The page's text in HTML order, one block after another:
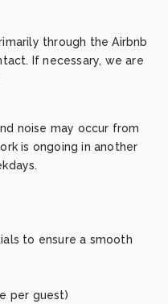
through the Airbnb
If necessary, we are
noise may occur from
is ongoing in another
to ensure a smooth
per guest)